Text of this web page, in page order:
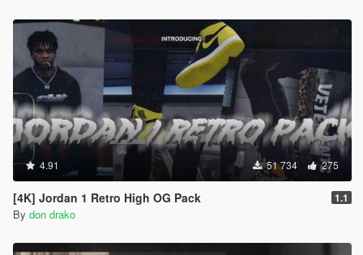
4.91 51 734 275
[4K] Jordan 1 Retro High OG Pack 1.1
By don drako